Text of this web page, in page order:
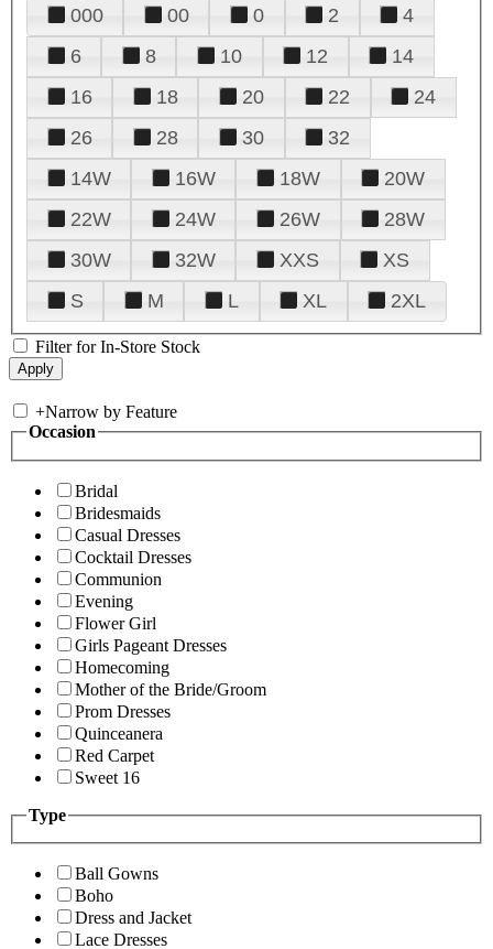
000 00 0 2
4
6
8 10 12
14
16
18 20 22
24
26
28 30
32
14W
16W 18W
20W
22W
24W 26W
28W
30W
32W XXS
XS
S
M L XL 2XL
Filter for In-Store Stock
+Narrow by Feature
Occasion
Bridal
Bridesmaids
Casual Dresses
Cocktail Dresses
Communion
Evening
Flower Girl
Girls Pageant Dresses
Homecoming
Mother of the Bride/Groom
Prom Dresses
Quinceanera
Red Carpet
Sweet 16
Type
Ball Gowns
Boho
Dress and Jacket
Lace Dresses